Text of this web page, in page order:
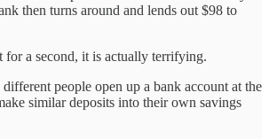
then turns around and lends out $98 to
a second, it is actually terrifying.
different people open up a bank account at the
similar deposits into their own savings